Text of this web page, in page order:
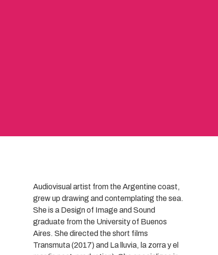
Audiovisual artist from the Argentine coast,
grew up drawing and contemplating the sea.
She is a Design of Image and Sound
graduate from the University of Buenos
Aires. She directed the short films
Transmuta (2017) and La lluvia, la zorra y el